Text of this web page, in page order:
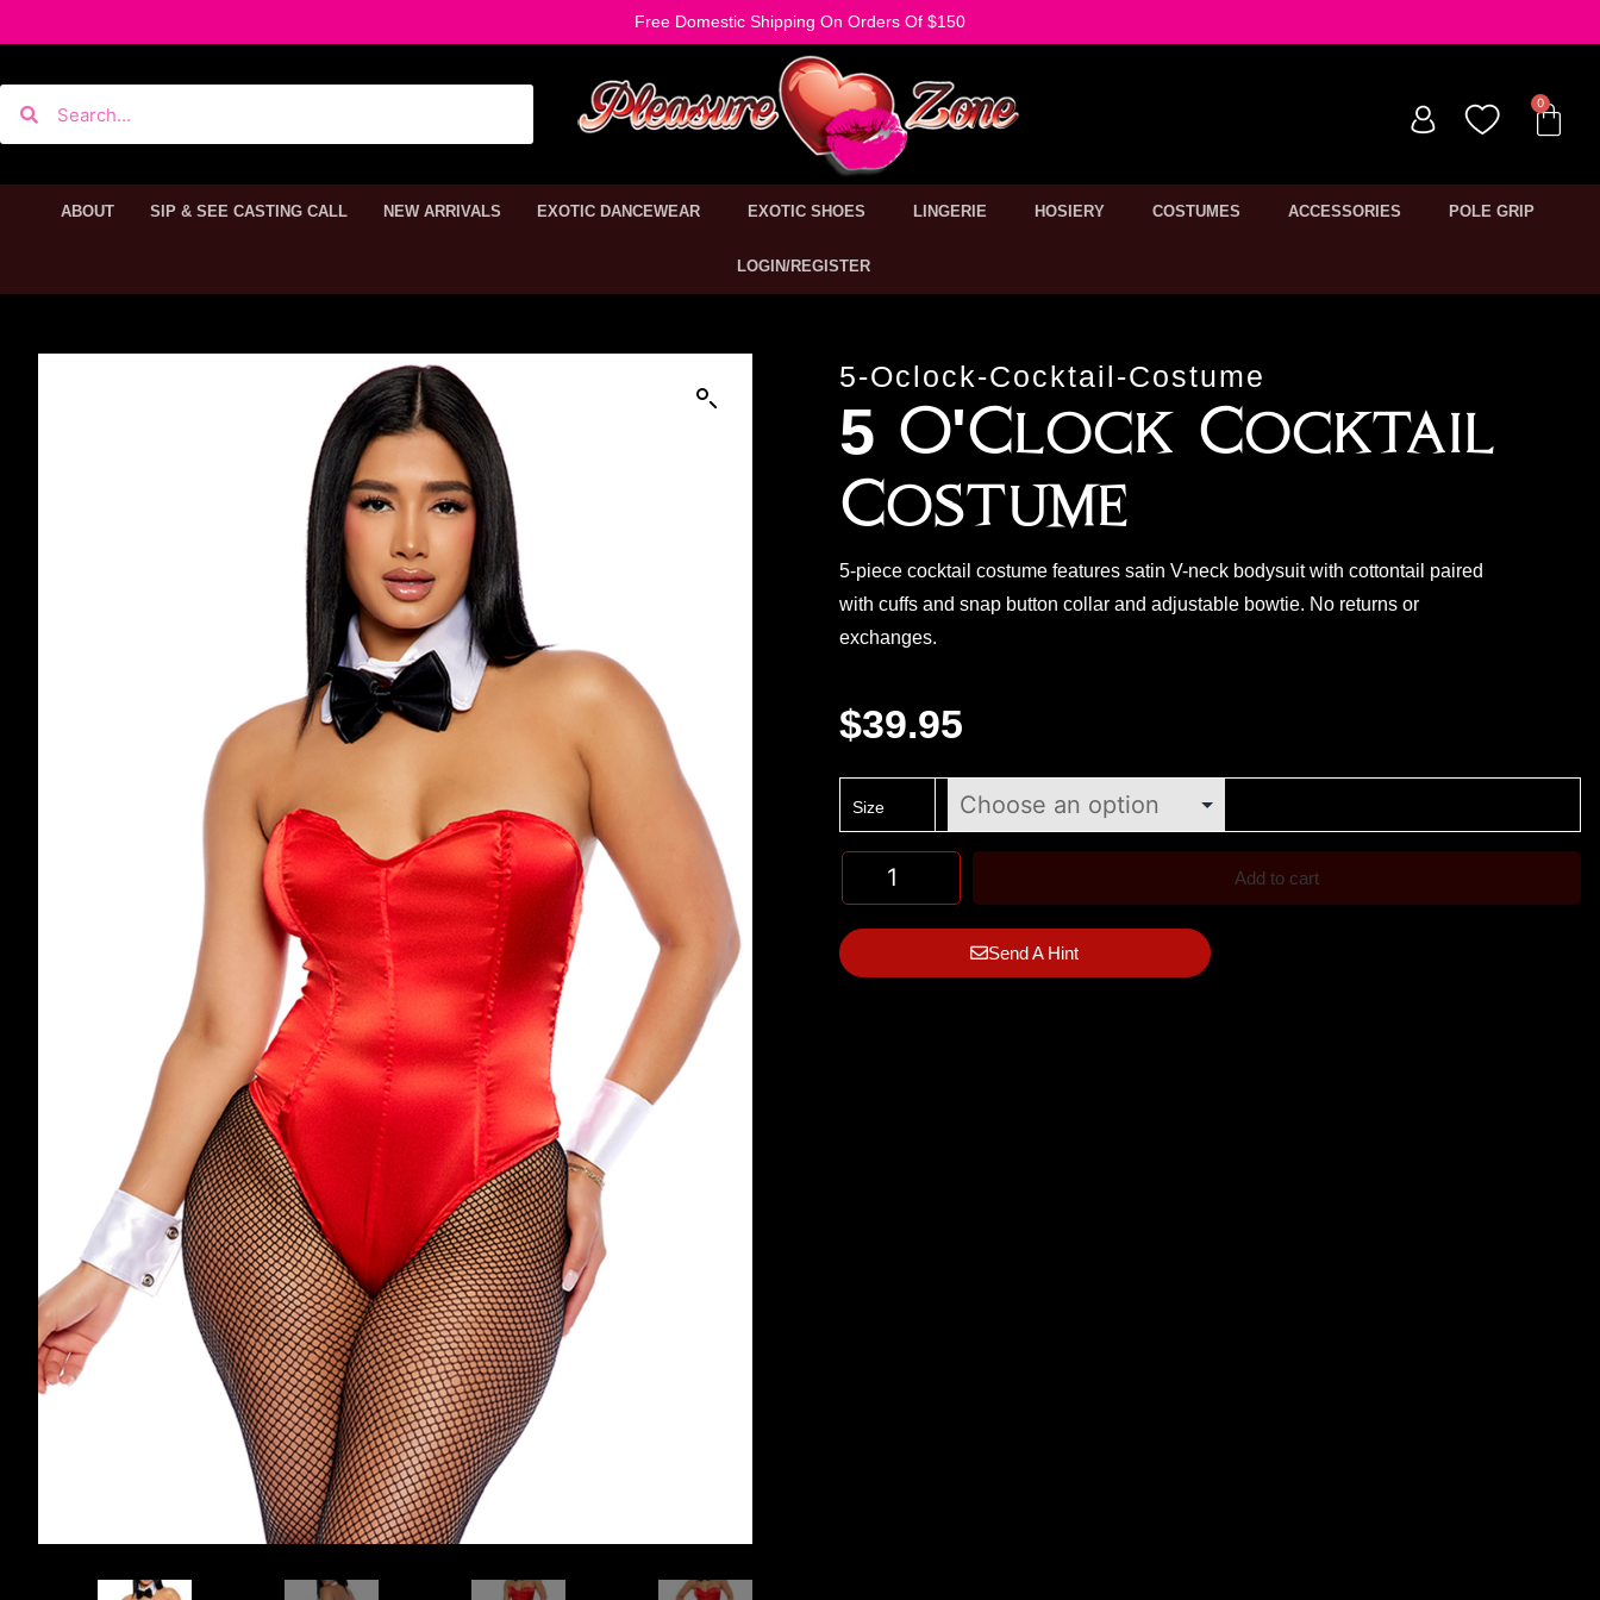
Free Domestic Shipping On Orders Of $150
ABOUT SIP & SEE CASTING CALL NEW ARRIVALS EXOTIC DANCEWEAR EXOTIC SHOES LINGERIE HOSIERY COSTUMES ACCESSORIES POLE GRIP
LOGIN/REGISTER
5-Oclock-Cocktail-Costume
5 O'Clock Cocktail
Costume
5-piece cocktail costume features satin V-neck bodysuit with cottontail paired
with cuffs and snap button collar and adjustable bowtie. No returns or
exchanges.
$39.95
Size
Add to cart
Send A Hint